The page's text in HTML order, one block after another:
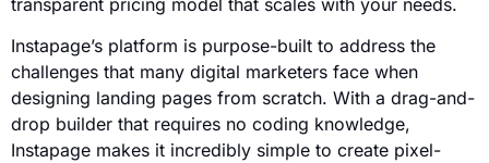
transparent pricing model that scales with your needs.
Instapage’s platform is purpose-built to address the
challenges that many digital marketers face when
designing landing pages from scratch. With a drag-and-
drop builder that requires no coding knowledge,
Instapage makes it incredibly simple to create pixel-